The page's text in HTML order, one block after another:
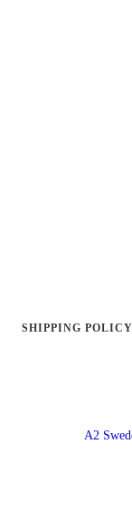
SHIPPING POLICY
A2